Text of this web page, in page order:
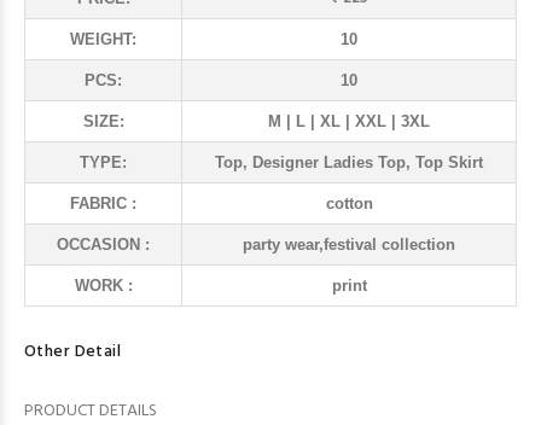
WEIGHT: 10
PCS: 10
SIZE: M | L | XL | XXL | 3XL
TYPE: Top, Designer Ladies Top, Top Skirt
FABRIC : cotton
OCCASION : party wear,festival collection
WORK : print
Other Detail
PRODUCT DETAILS